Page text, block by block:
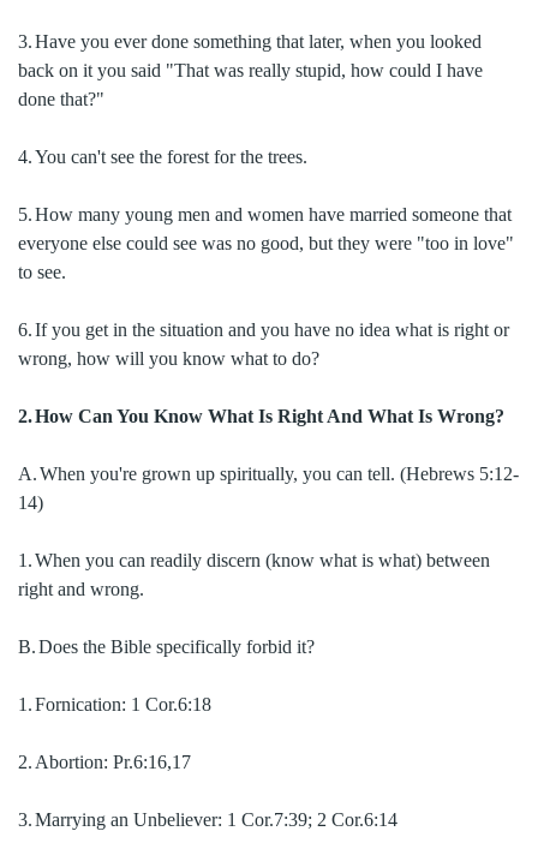
3.Have you ever done something that later, when you looked
back on it you said "That was really stupid, how could I have
done that?"
4.You can't see the forest for the trees.
5.How many young men and women have married someone that
everyone else could see was no good, but they were "too in love"
to see.
6.If you get in the situation and you have no idea what is right or
wrong, how will you know what to do?
2.How Can You Know What Is Right And What Is Wrong?
A.When you're grown up spiritually, you can tell. (Hebrews 5:12-
14)
1.When you can readily discern (know what is what) between
right and wrong.
B.Does the Bible specifically forbid it?
1.Fornication: 1 Cor.6:18
2. Abortion: Pr.6:16,17
3.Marrying an Unbeliever: 1 Cor.7:39; 2 Cor.6:14